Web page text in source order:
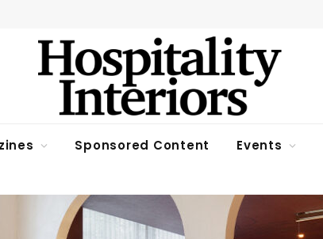
Sponsored Content Events